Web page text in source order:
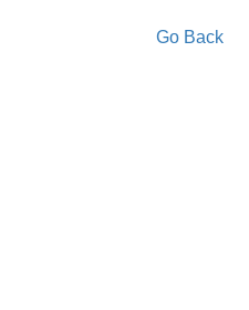
Go Back